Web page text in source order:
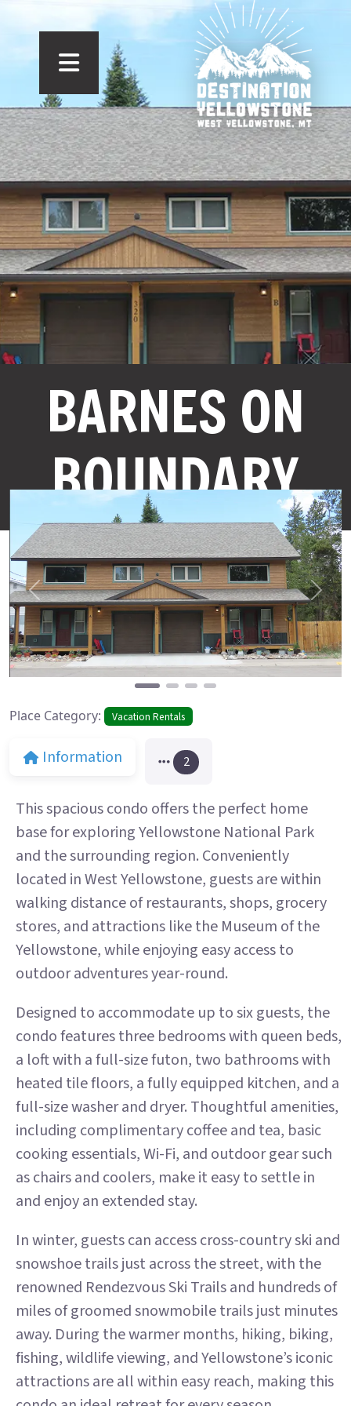
BARNES ON
BOUNDARY
Previous Next
Place Category: Vacation Rentals
Information 2
This spacious condo offers the perfect home
base for exploring Yellowstone National Park
and the surrounding region. Conveniently
located in West Yellowstone, guests are within
walking distance of restaurants, shops, grocery
stores, and attractions like the Museum of the
Yellowstone, while enjoying easy access to
outdoor adventures year-round.
Designed to accommodate up to six guests, the
condo features three bedrooms with queen beds,
a loft with a full-size futon, two bathrooms with
heated tile floors, a fully equipped kitchen, and a
full-size washer and dryer. Thoughtful amenities,
including complimentary coffee and tea, basic
cooking essentials, Wi-Fi, and outdoor gear such
as chairs and coolers, make it easy to settle in
and enjoy an extended stay.
In winter, guests can access cross-country ski and
snowshoe trails just across the street, with the
renowned Rendezvous Ski Trails and hundreds of
miles of groomed snowmobile trails just minutes
away. During the warmer months, hiking, biking,
fishing, wildlife viewing, and Yellowstone’s iconic
attractions are all within easy reach, making this